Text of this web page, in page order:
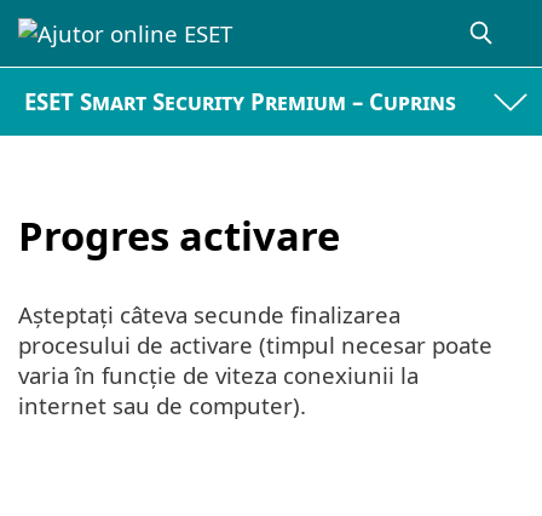
ESET Smart Security Premium – Cuprins
Progres activare
Așteptați câteva secunde finalizarea
procesului de activare (timpul necesar poate
varia în funcție de viteza conexiunii la
internet sau de computer).